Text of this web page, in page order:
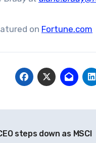
on Fortune.com
steps down as MSCI